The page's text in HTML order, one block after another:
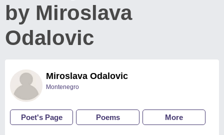
by Miroslava
Odalovic
Miroslava Odalovic
Montenegro
Poet's Page Poems More